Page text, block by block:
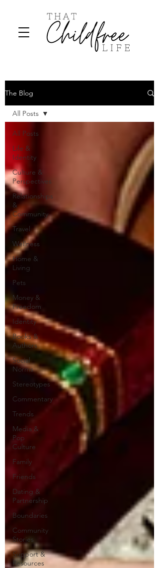
The Blog
All Posts
Life &
Identity
Culture &
Perspectives
Relationships
&
Community
Travel
Wellness
Home &
Living
Pets
Money &
Freedom
Identity
Books &
Authors
Social
Norms
Stereotypes
Commentary
Trends
Media &
Pop
Culture
Family
Friends
Dating &
Partnership
Boundaries
Community
Stories
Support &
Resources
All Posts